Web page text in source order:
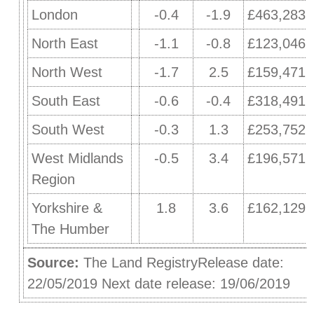
London -0.4 -1.9
£463,283
North East
-1.1 -0.8
£123,046
North West
-1.7 2.5
£159,471
South East
-0.6 -0.4
£318,491
South West
-0.3 1.3
£253,752
West Midlands
Region
-0.5 3.4 £196,571
Yorkshire &
The Humber
1.8 3.6 £162,129
Source: The Land RegistryRelease date:
22/05/2019 Next date release: 19/06/2019